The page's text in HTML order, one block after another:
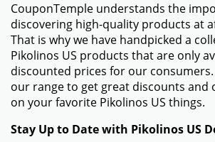
CouponTemple understands the
discovering high-quality products at
That is why we have handpicked a
Pikolinos US products that are only
discounted prices for our
our range to get great discounts and
on your favorite Pikolinos US things.
Stay Up to Date with Pikolinos US